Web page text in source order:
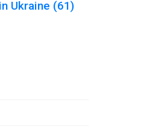
Ukraine (61)